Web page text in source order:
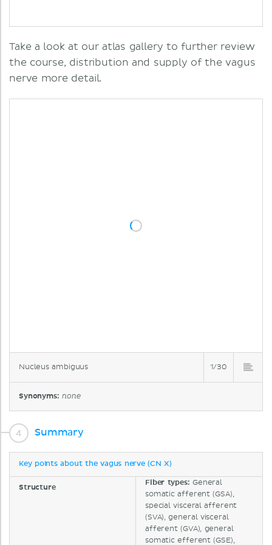
Take a look at our atlas gallery to further review
the course, distribution and supply of the vagus
nerve more detail.
Nucleus ambiguus 1/30
Synonyms: none
Summary
Key points about the vagus nerve (CN X)
Structure
Fiber types: General
somatic afferent (GSA),
special visceral afferent
(SVA), general visceral
afferent (GVA), general
somatic efferent (GSE),